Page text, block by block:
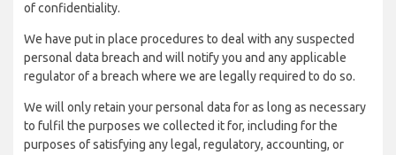
of confidentiality.
We have put in place procedures to deal with any suspected
personal data breach and will notify you and any applicable
regulator of a breach where we are legally required to do so.
We will only retain your personal data for as long as necessary
to fulfil the purposes we collected it for, including for the
purposes of satisfying any legal, regulatory, accounting, or